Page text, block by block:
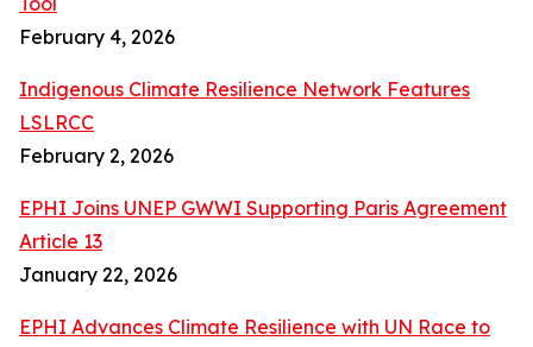
February 4, 2026
Indigenous Climate Resilience Network Features
LSLRCC
February 2, 2026
EPHI Joins UNEP GWWI Supporting Paris Agreement
Article 13
January 22, 2026
EPHI Advances Climate Resilience with UN Race to